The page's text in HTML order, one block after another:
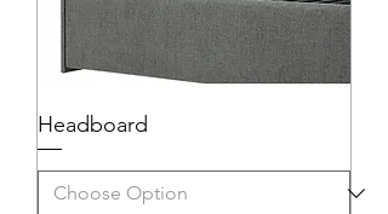
Headboard